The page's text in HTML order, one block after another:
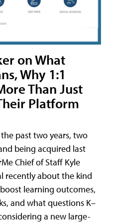
on What
Why 1:1
Than Just
Platform
past two years, two
being acquired last
Chief of Staff Kyle
recently about the kind
learning outcomes,
and what questions K–
a new large-